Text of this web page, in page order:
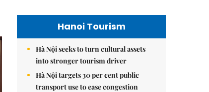
Hanoi Tourism
Hà Nội seeks to turn cultural assets
into stronger tourism driver
Hà Nội targets 30 per cent public
transport use to ease congestion